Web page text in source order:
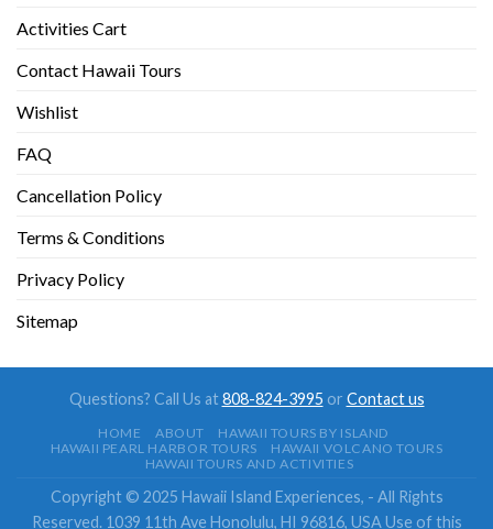
Activities Cart
Contact Hawaii Tours
Wishlist
FAQ
Cancellation Policy
Terms & Conditions
Privacy Policy
Sitemap
Questions? Call Us at808-824-3995 or Contact us
HOME ABOUT
HAWAII TOURS BY ISLAND
HAWAII PEARL HARBOR TOURS
HAWAII VOLCANO TOURS
HAWAII TOURS AND ACTIVITIES
Copyright © 2025 Hawaii Island Experiences, - All Rights
Reserved. 1039 11th Ave Honolulu, HI 96816, USA Use of this